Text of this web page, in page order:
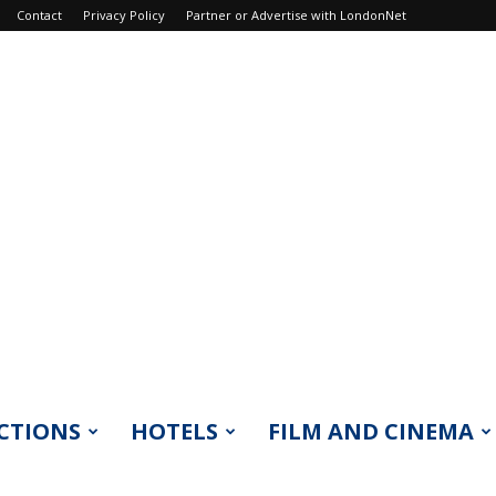
Contact Privacy Policy Partner or Advertise with LondonNet
HOTELS FILM AND CINEMA